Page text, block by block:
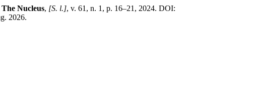
The Nucleus, [S. l.], v. 61, n. 1, p. 16–21, 2024. DOI:
2026.